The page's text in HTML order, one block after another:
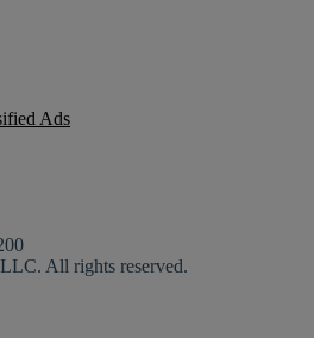
Ads
All rights reserved.